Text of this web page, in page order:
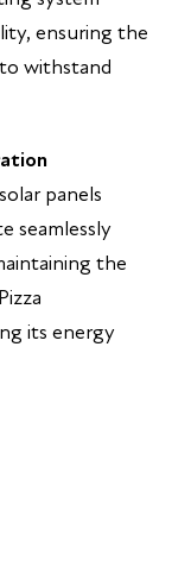
ensuring the
withstand
panels
seamlessly
the
its energy